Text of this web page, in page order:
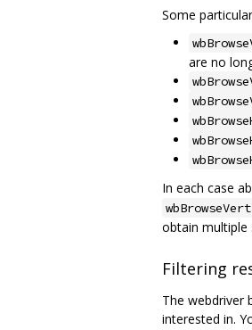
Some
are no
In each case
obtain multiple
Filtering
The webdriver
interested in.